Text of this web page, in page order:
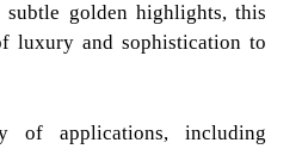
subtle golden highlights, this
luxury and sophistication to
of applications, including